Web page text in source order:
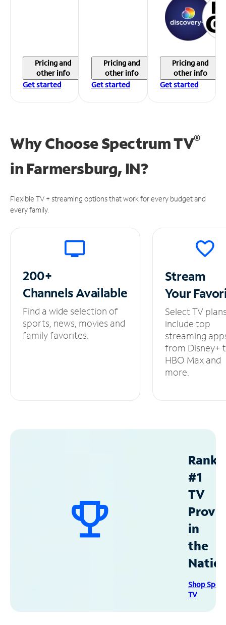
Pricing and
other info
Get started
Pricing and
other info
Get started
Pricing and
other info
Get started
Why Choose Spectrum TV®
in Farmersburg, IN?
Flexible TV + streaming options that work for every budget and
every family.
200+
ChannelsAvailable
Find a wide selection of
sports, news, movies and
family favorites.
Stream
Your
Select TV
include top
streaming
from Disney+
HBO Max and
more.
#1
TV
in
the
Shop
TV